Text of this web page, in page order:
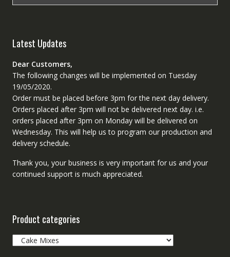
Latest Updates
Dear Customers,
The following changes will be implemented on Tuesday
19/05/2020.
Order must be placed before 3pm for the next day delivery.
Orders placed after 3pm will not be delivered next day. i.e.
orders placed after 3pm on Monday will be delivered on
Wednesday. This will help us to program our production and
delivery schedule.
Thank you, your business is very important for us and your
continued support is much appreciated.
Product categories